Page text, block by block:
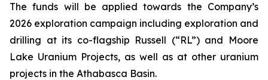
The funds will be applied towards the Company’s
2026 exploration campaign including exploration and
drilling at its co-flagship Russell (“RL”) and Moore
Lake Uranium Projects, as well as at other uranium
projects in the Athabasca Basin.